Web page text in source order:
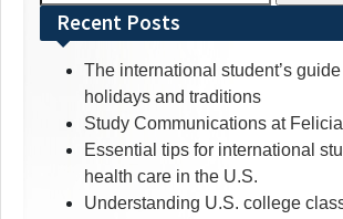
for:Recent Posts
The international student’s
holidays and traditions
Study Communications at
Essential tips for international
health care in the U.S.
Understanding U.S. college